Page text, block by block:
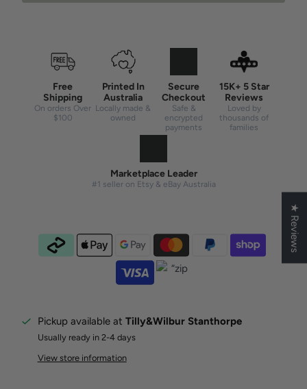
Free
Shipping
On orders Over
$100
Printed In
Australia
Locally made &
owned
Secure
Checkout
Safe &
encrypted
payments
15K+ 5 Star
Reviews
Loved by
thousands of
families
Marketplace Leader
#1 seller on Etsy & eBay Australia
Pickup available at Tilly&Wilbur Stanthorpe
Usually ready in 2-4 days
View store information
★ Reviews